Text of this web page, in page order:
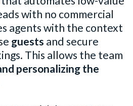
with no commercial
agents with the context
guests and secure
This allows the team
personalizing the